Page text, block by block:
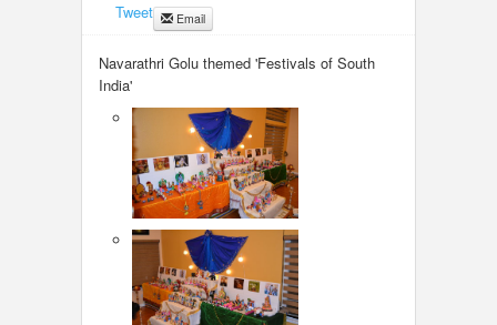
LOCAL BIZ & SERVICES
Tweet Email
Navarathri Golu themed 'Festivals of South
India'